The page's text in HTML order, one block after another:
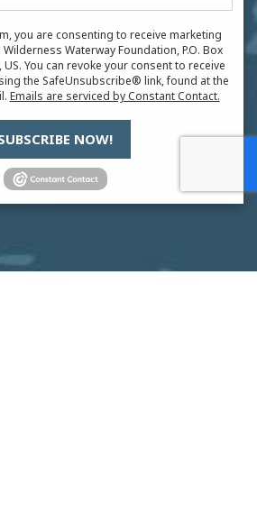
you are consenting to receive marketing
Waterway Foundation, P.O. Box
US. You can revoke your consent to receive
the SafeUnsubscribe® link, found at the
Emails are serviced by Constant Contact.
NOW!